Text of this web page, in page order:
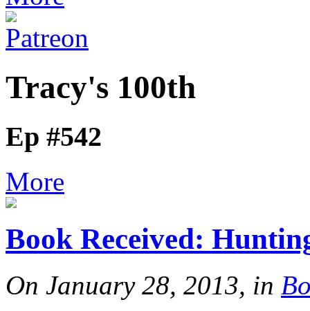
Tracy's 100th
Ep #542
More
Book Received:
On January 28, 2013, in